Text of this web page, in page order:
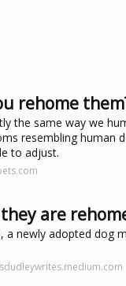
rehome
the same way we
resembling human
to adjust.
are
newly adopted dog